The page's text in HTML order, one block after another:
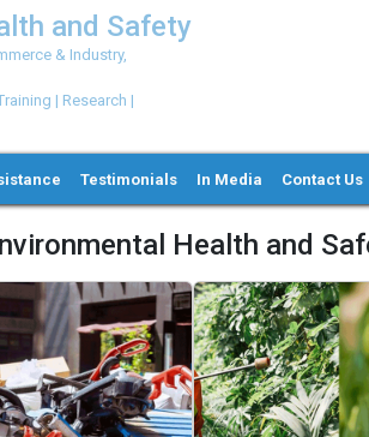
and Safety
& Industry,
| Research |
Testimonials In Media Contact Us
Health and